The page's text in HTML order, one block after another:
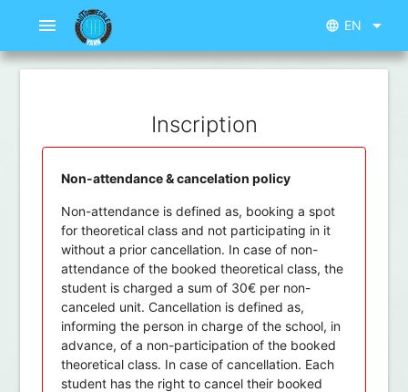
menu language EN arrow_drop_down
Inscription
Non-attendance & cancelation policy
Non-attendance is defined as, booking a spot
for theoretical class and not participating in it
without a prior cancellation. In case of non-
attendance of the booked theoretical class, the
student is charged a sum of 30€ per non-
canceled unit. Cancellation is defined as,
informing the person in charge of the school, in
advance, of a non-participation of the booked
theoretical class. In case of cancellation. Each
student has the right to cancel their booked